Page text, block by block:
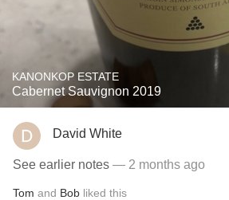
KANONKOP ESTATE
Cabernet Sauvignon 2019
David White
See earlier notes — 2 months ago
Tom and Bob liked this